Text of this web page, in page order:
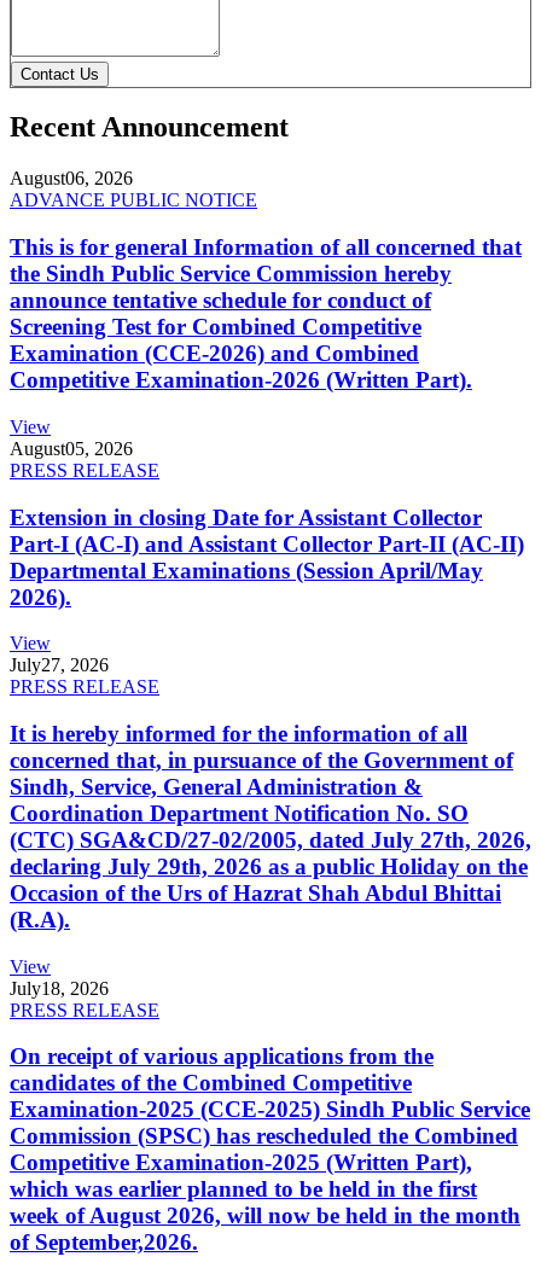
Contact Us
Recent Announcement
August06, 2026
ADVANCE PUBLIC NOTICE
This is for general Information of all concerned that
the Sindh Public Service Commission hereby
announce tentative schedule for conduct of
Screening Test for Combined Competitive
Examination (CCE-2026) and Combined
Competitive Examination-2026 (Written Part).
View
August05, 2026
PRESS RELEASE
Extension in closing Date for Assistant Collector
Part-I (AC-I) and Assistant Collector Part-II (AC-II)
Departmental Examinations (Session April/May
2026).
View
July27, 2026
PRESS RELEASE
It is hereby informed for the information of all
concerned that, in pursuance of the Government of
Sindh, Service, General Administration &
Coordination Department Notification No. SO
(CTC) SGA&CD/27-02/2005, dated July 27th, 2026,
declaring July 29th, 2026 as a public Holiday on the
Occasion of the Urs of Hazrat Shah Abdul Bhittai
(R.A).
View
July18, 2026
PRESS RELEASE
On receipt of various applications from the
candidates of the Combined Competitive
Examination-2025 (CCE-2025) Sindh Public Service
Commission (SPSC) has rescheduled the Combined
Competitive Examination-2025 (Written Part),
which was earlier planned to be held in the first
week of August 2026, will now be held in the month
of September,2026.